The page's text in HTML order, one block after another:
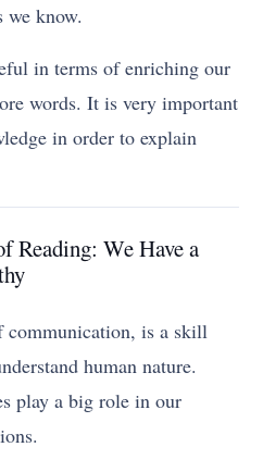
we know.
in terms of enriching our
words. It is very important
in order to explain
Reading: We Have a
communication, is a skill
human nature.
play a big role in our